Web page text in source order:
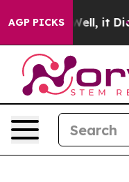
AGP PICKS
40%. Well, it